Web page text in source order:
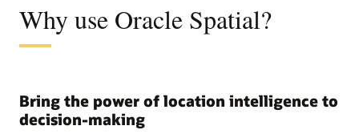
Why use Oracle Spatial?
Bring the power of location intelligence to
decision-making